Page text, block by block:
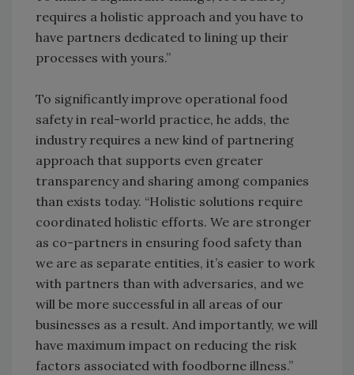
requires a holistic approach and you have to
have partners dedicated to lining up their
processes with yours.”
To significantly improve operational food
safety in real-world practice, he adds, the
industry requires a new kind of partnering
approach that supports even greater
transparency and sharing among companies
than exists today. “Holistic solutions require
coordinated holistic efforts. We are stronger
as co-partners in ensuring food safety than
we are as separate entities, it’s easier to work
with partners than with adversaries, and we
will be more successful in all areas of our
businesses as a result. And importantly, we will
have maximum impact on reducing the risk
factors associated with foodborne illness.”